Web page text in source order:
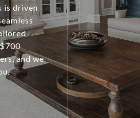
is driven
and we